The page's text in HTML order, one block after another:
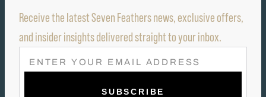
Receive the latest Seven Feathers news, exclusive offers,
and insider insights delivered straight to your inbox.
E
M